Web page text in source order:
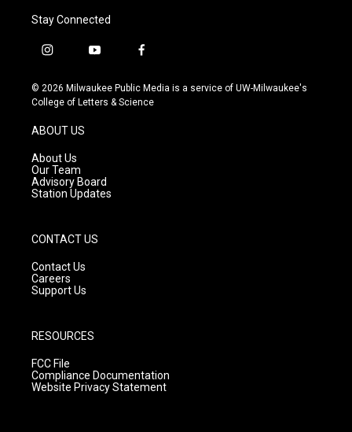
Stay Connected
i
s
t
g
a
m
y
u
t
f
c
e
© 2026 Milwaukee Public Media is a service of UW-Milwaukee's
College of Letters & Science
ABOUT US
About Us
Our Team
Advisory Board
Station Updates
CONTACT US
Contact Us
Careers
Support Us
RESOURCES
FCC File
Compliance Documentation
Website Privacy Statement